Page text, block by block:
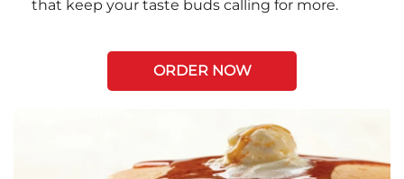
that keep your taste buds calling for more.
ORDER NOW